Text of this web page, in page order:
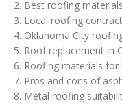
Best roofing
Local roofing
Oklahoma City
Roof replacement in
Roofing materials
Pros and cons of
Metal roofing